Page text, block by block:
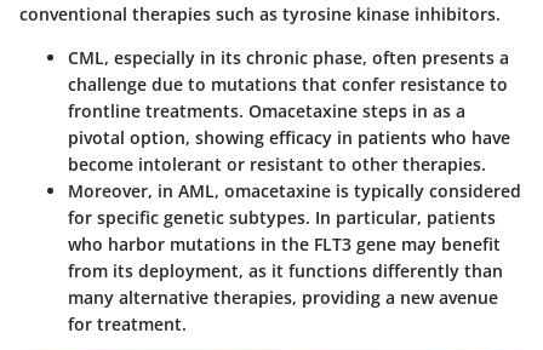
conventional therapies such as tyrosine kinase inhibitors.
CML, especially in its chronic phase, often presents a
challenge due to mutations that confer resistance to
frontline treatments. Omacetaxine steps in as a
pivotal option, showing efficacy in patients who have
become intolerant or resistant to other therapies.
Moreover, in AML, omacetaxine is typically considered
for specific genetic subtypes. In particular, patients
who harbor mutations in the FLT3 gene may benefit
from its deployment, as it functions differently than
many alternative therapies, providing a new avenue
for treatment.